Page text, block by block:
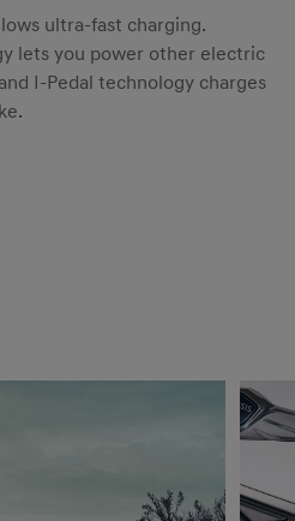
ultra-fast charging.
lets you power other electric
I-Pedal technology charges